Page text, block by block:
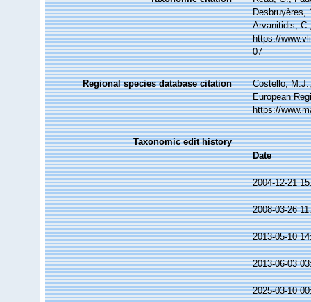
Desbruyères,
Arvanitidis,
https://
07
Regional species database citation
Costello,
European
https://
Taxonomic edit history
Date
2004-12-21
2008-03-26
2013-05-10
2013-06-03
2025-03-10